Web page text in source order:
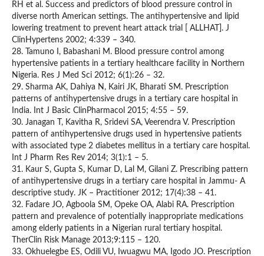
RH et al. Success and predictors of blood pressure control in
diverse north American settings. The antihypertensive and lipid
lowering treatment to prevent heart attack trial [ ALLHAT]. J
ClinHypertens 2002; 4:339 – 340.
28. Tamuno I, Babashani M. Blood pressure control among
hypertensive patients in a tertiary healthcare facility in Northern
Nigeria. Res J Med Sci 2012; 6(1):26 – 32.
29. Sharma AK, Dahiya N, Kairi JK, Bharati SM. Prescription
patterns of antihypertensive drugs in a tertiary care hospital in
India. Int J Basic ClinPharmacol 2015; 4:55 – 59.
30. Janagan T, Kavitha R, Sridevi SA, Veerendra V. Prescription
pattern of antihypertensive drugs used in hypertensive patients
with associated type 2 diabetes mellitus in a tertiary care hospital.
Int J Pharm Res Rev 2014; 3(1):1 – 5.
31. Kaur S, Gupta S, Kumar D, Lal M, Gilani Z. Prescribing pattern
of antihypertensive drugs in a tertiary care hospital in Jammu- A
descriptive study. JK – Practitioner 2012; 17(4):38 – 41.
32. Fadare JO, Agboola SM, Opeke OA, Alabi RA. Prescription
pattern and prevalence of potentially inappropriate medications
among elderly patients in a Nigerian rural tertiary hospital.
TherClin Risk Manage 2013;9:115 – 120.
33. Okhuelegbe ES, Odili VU, Iwuagwu MA, Igodo JO. Prescription